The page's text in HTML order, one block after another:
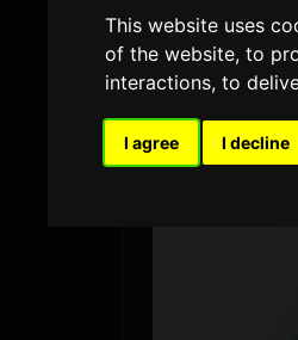
This website uses
of the website,to
interactions,to
I agree I decline